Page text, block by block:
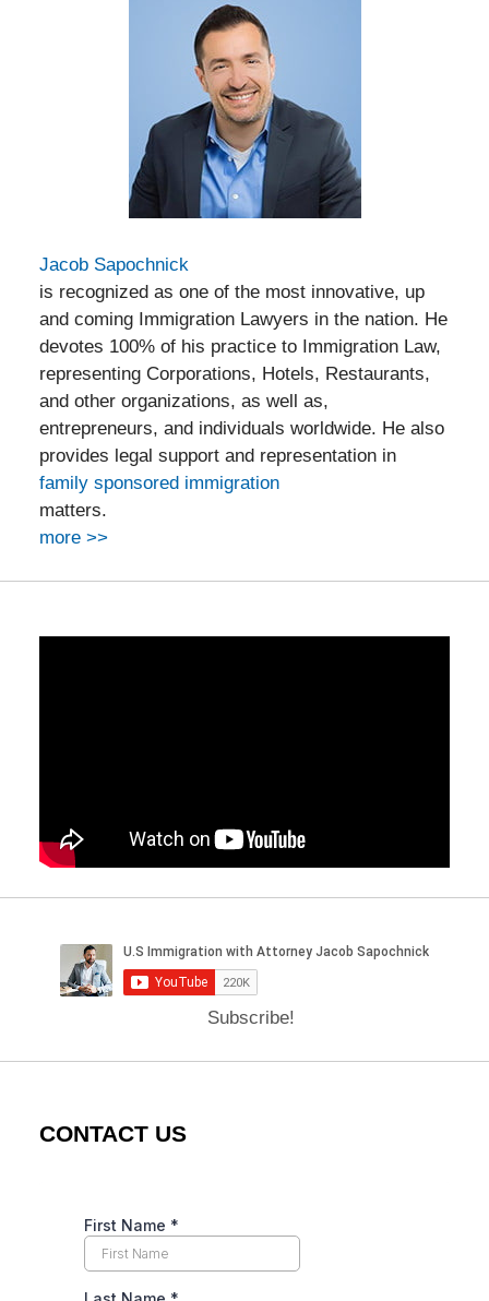
Jacob Sapochnick
is recognized as one of the most innovative, up
and coming Immigration Lawyers in the nation. He
devotes 100% of his practice to Immigration Law,
representing Corporations, Hotels, Restaurants,
and other organizations, as well as,
entrepreneurs, and individuals worldwide. He also
provides legal support and representation in
family sponsored immigration
matters.
more >>
Subscribe!
CONTACT US